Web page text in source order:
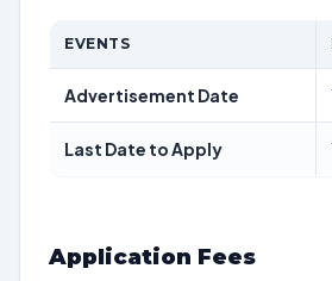
EVENTS
Advertisement Date
Last Date to Apply
Application Fees